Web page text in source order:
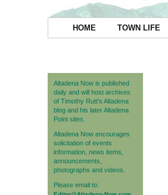
HOME TOWN LIFE
Altadena Now is published
daily and will host archives
of Timothy Rutt's Altadena
blog and his later Altadena
Point sites.
Altadena Now encourages
solicitation of events
information, news items,
announcements,
photographs and videos.
Please email to: